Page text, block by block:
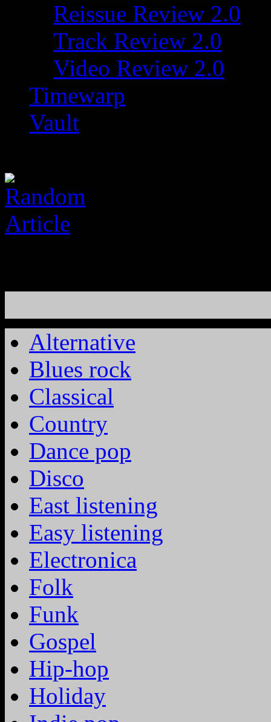
Reissue Review 2.0
Track Review 2.0
Video Review 2.0
Timewarp
Vault
Alternative
Blues rock
Classical
Country
Dance pop
Disco
East listening
Easy listening
Electronica
Folk
Funk
Gospel
Hip-hop
Holiday